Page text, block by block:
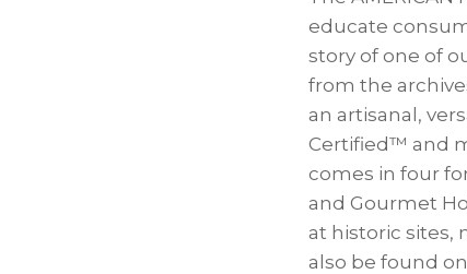
educate
story of one of
from the
an artisanal,
Certified™ and
comes in four
and Gourmet
at historic sites,
also be found on